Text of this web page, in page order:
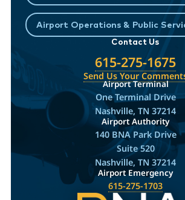
Airport Operations & Public
Contact Us
615-275-1675
Send Us Your
Airport Terminal
One Terminal Drive
Nashville, TN 37214
Airport Authority
140 BNA Park Drive
Suite 520
Nashville, TN 37214
Airport Emergency
615-275-1703